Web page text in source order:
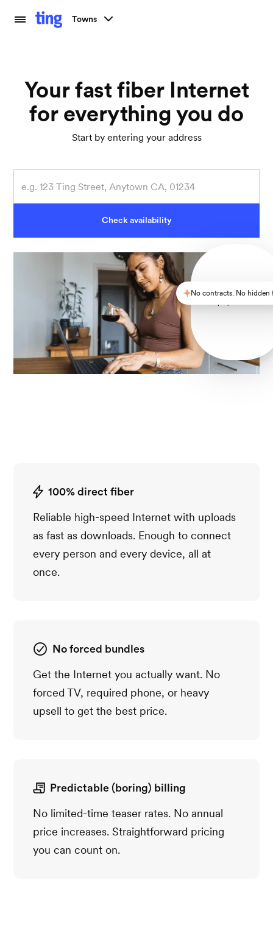
Towns
Your fast fiber Internet
for everything you do
Start by entering your address
Check availability
No contracts. No hidden
100% direct fiber
Reliable high-speed Internet with uploads
as fast as downloads. Enough to connect
every person and every device, all at
once.
No forced bundles
Get the Internet you actually want. No
forced TV, required phone, or heavy
upsell to get the best price.
Predictable (boring) billing
No limited-time teaser rates. No annual
price increases. Straightforward pricing
you can count on.